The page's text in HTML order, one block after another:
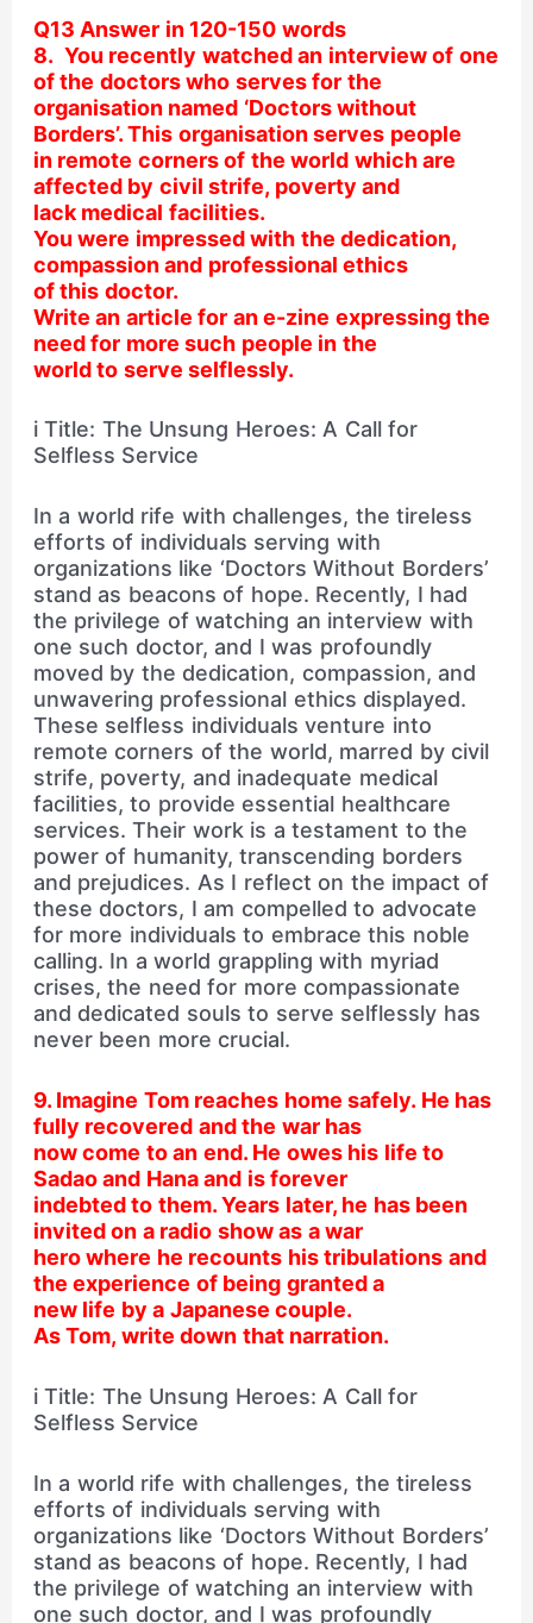
Q13 Answer in 120-150 words
8. You recently watched an interview of one
of the doctors who serves for the
organisation named ‘Doctors without
Borders’. This organisation serves people
in remote corners of the world which are
affected by civil strife, poverty and
lack medical facilities.
You were impressed with the dedication,
compassion and professional ethics
of this doctor.
Write an article for an e-zine expressing the
need for more such people in the
world to serve selflessly.
i Title: The Unsung Heroes: A Call for
Selfless Service
In a world rife with challenges, the tireless
efforts of individuals serving with
organizations like ‘Doctors Without Borders’
stand as beacons of hope. Recently, I had
the privilege of watching an interview with
one such doctor, and I was profoundly
moved by the dedication, compassion, and
unwavering professional ethics displayed.
These selfless individuals venture into
remote corners of the world, marred by civil
strife, poverty, and inadequate medical
facilities, to provide essential healthcare
services. Their work is a testament to the
power of humanity, transcending borders
and prejudices. As I reflect on the impact of
these doctors, I am compelled to advocate
for more individuals to embrace this noble
calling. In a world grappling with myriad
crises, the need for more compassionate
and dedicated souls to serve selflessly has
never been more crucial.
9. Imagine Tom reaches home safely. He has
fully recovered and the war has
now come to an end. He owes his life to
Sadao and Hana and is forever
indebted to them. Years later, he has been
invited on a radio show as a war
hero where he recounts his tribulations and
the experience of being granted a
new life by a Japanese couple.
As Tom, write down that narration.
i Title: The Unsung Heroes: A Call for
Selfless Service
In a world rife with challenges, the tireless
efforts of individuals serving with
organizations like ‘Doctors Without Borders’
stand as beacons of hope. Recently, I had
the privilege of watching an interview with
one such doctor, and I was profoundly